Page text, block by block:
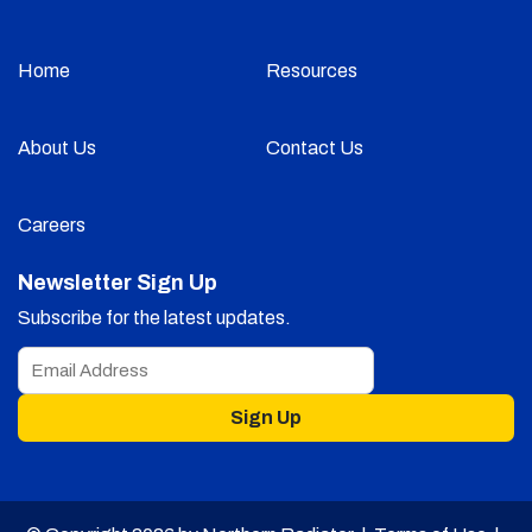
Home Resources
About Us Contact Us
Careers
Newsletter Sign Up
Subscribe for the latest updates.
Sign Up